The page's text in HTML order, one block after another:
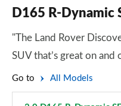
D165 R-Dynamic
"The Land Rover
SUV that’s great on and
Go to All Models